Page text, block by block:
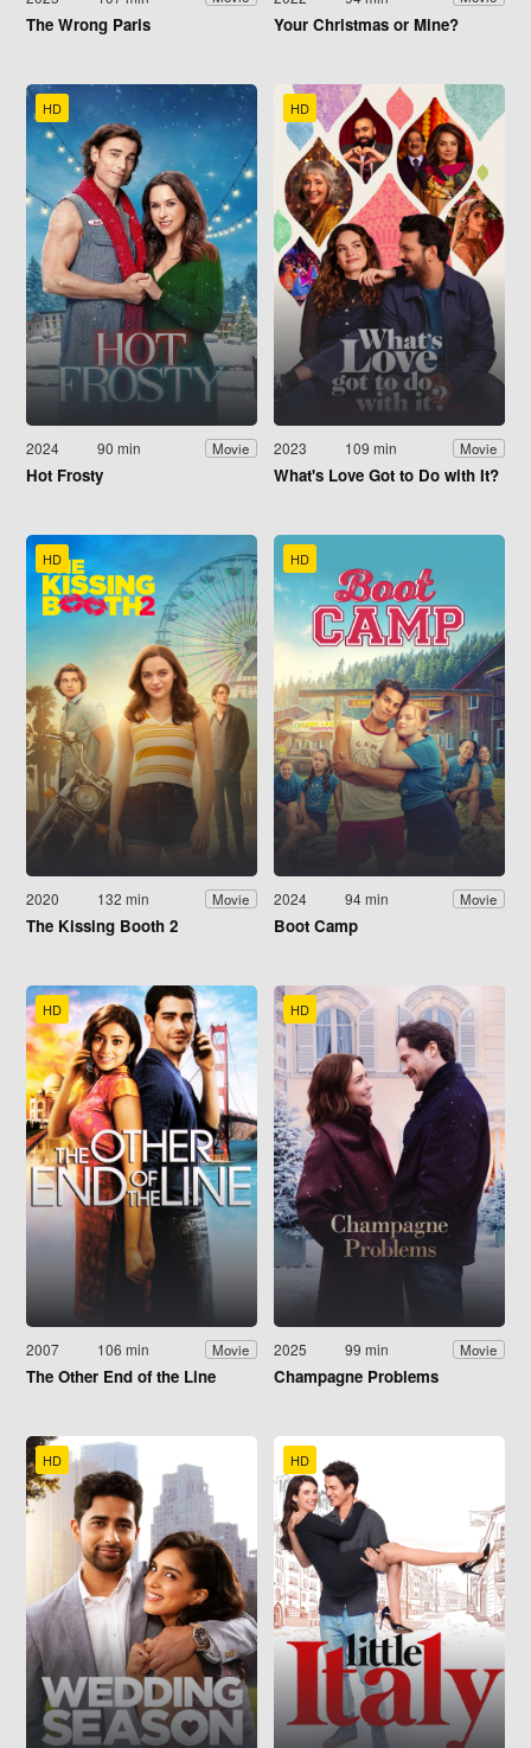
The Wrong Paris Your Christmas or Mine?
HD
2024 90 min Movie
Hot Frosty
HD
2023 109 min Movie
What's Love Got to Do with It?
HD
2020 132 min Movie
The Kissing Booth 2
HD
2024 94 min Movie
Boot Camp
HD
2007 106 min Movie
The Other End of the Line
HD
2025 99 min Movie
Champagne Problems
HD HD